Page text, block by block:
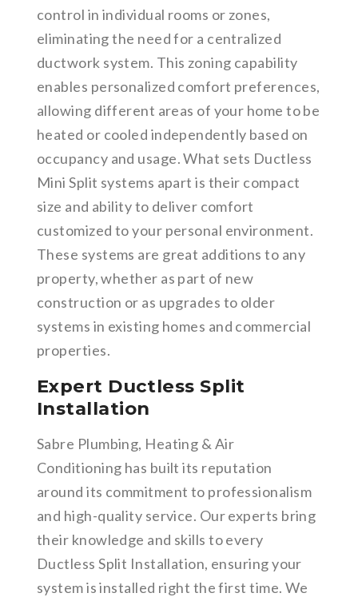
control in individual rooms or zones,
eliminating the need for a centralized
ductwork system. This zoning capability
enables personalized comfort preferences,
allowing different areas of your home to be
heated or cooled independently based on
occupancy and usage. What sets Ductless
Mini Split systems apart is their compact
size and ability to deliver comfort
customized to your personal environment.
These systems are great additions to any
property, whether as part of new
construction or as upgrades to older
systems in existing homes and commercial
properties.
Expert Ductless Split
Installation
Sabre Plumbing, Heating & Air
Conditioning has built its reputation
around its commitment to professionalism
and high-quality service. Our experts bring
their knowledge and skills to every
Ductless Split Installation, ensuring your
system is installed right the first time. We